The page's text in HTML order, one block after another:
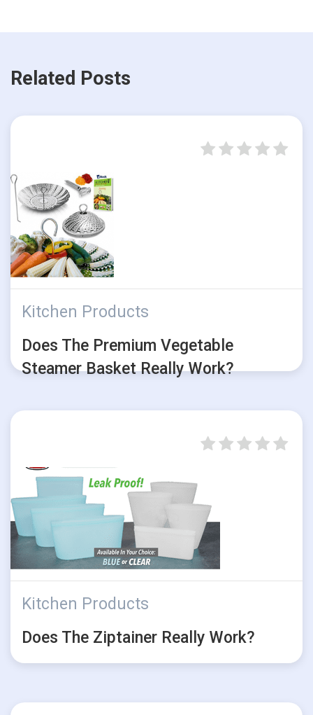
Related Posts
Kitchen Products
Does The Premium Vegetable
Steamer Basket Really Work?
Kitchen Products
Does The Ziptainer Really Work?